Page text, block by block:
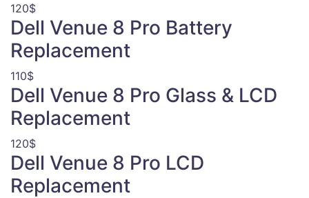
120$
Dell Venue 8 Pro Battery
Replacement
110$
Dell Venue 8 Pro Glass & LCD
Replacement
120$
Dell Venue 8 Pro LCD
Replacement